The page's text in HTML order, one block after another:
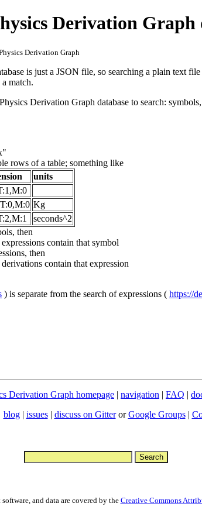
Derivation Graph
Derivation Graph
is just a JSON file, so searching a plain text
match.
Derivation Graph database to search:
rows of a table; something like
units
Kg
seconds^2
then
contain that symbol
then
contain that expression
) is separate from the search of expressions ( https://
Derivation Graph homepage | navigation | FAQ |
blog | issues| discuss on GitterorGoogle Groups|
and data are covered by the Creative Commons